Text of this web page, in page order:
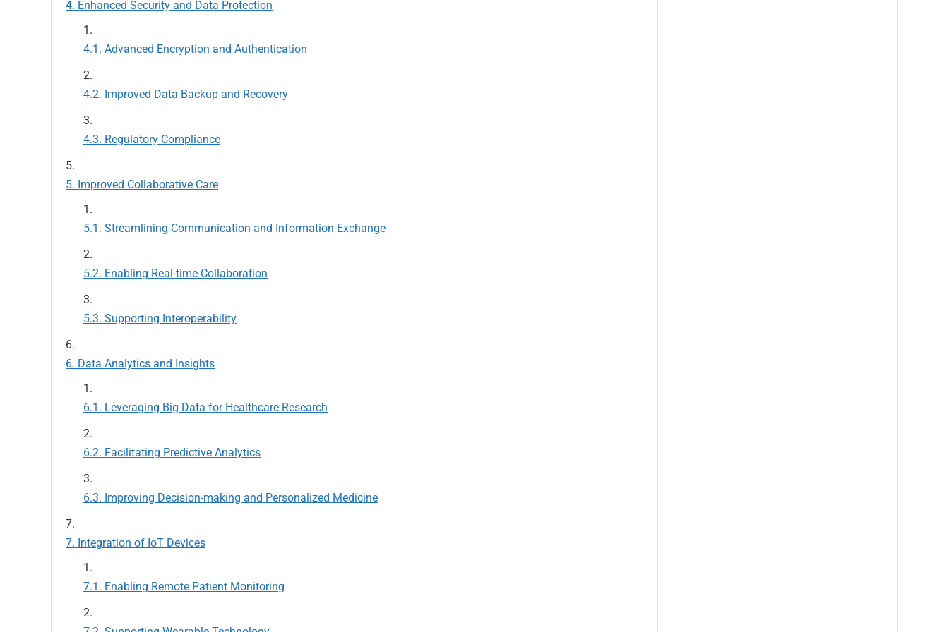
Enhanced Security and Data Protection
Advanced Encryption and Authentication
Improved Data Backup and Recovery
Regulatory Compliance
Improved Collaborative Care
Streamlining Communication and Information Exchange
Enabling Real-time Collaboration
Supporting Interoperability
Data Analytics and Insights
Leveraging Big Data for Healthcare Research
Facilitating Predictive Analytics
Improving Decision-making and Personalized Medicine
Integration of IoT Devices
Enabling Remote Patient Monitoring